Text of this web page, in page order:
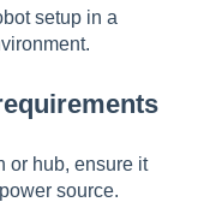
setup in a
or hub, ensure it
source.